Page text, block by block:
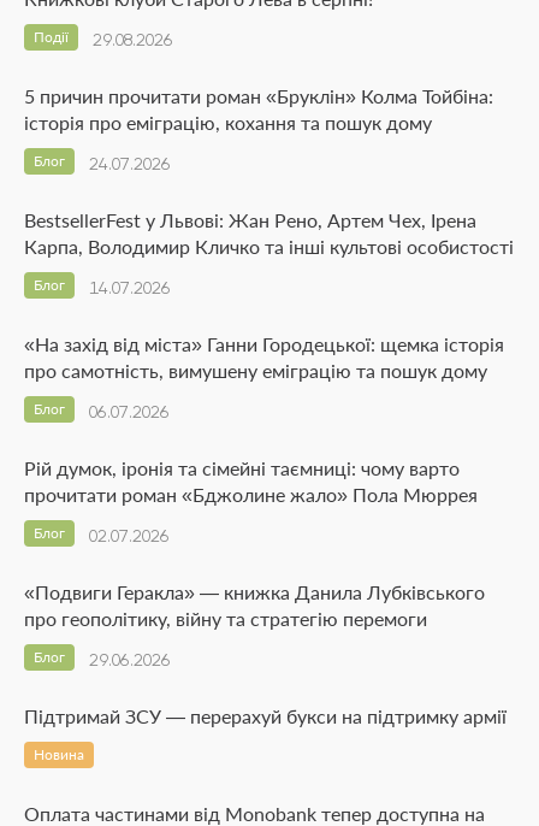
29.08.2026
Події
5 причин прочитати роман «Бруклін» Колма Тойбіна:
історія про еміграцію, кохання та пошук дому
24.07.2026
Блог
BestsellerFest у Львові: Жан Рено, Артем Чех, Ірена
Карпа, Володимир Кличко та інші культові особистості
14.07.2026
Блог
«На захід від міста» Ганни Городецької: щемка історія
про самотність, вимушену еміграцію та пошук дому
06.07.2026
Блог
Рій думок, іронія та сімейні таємниці: чому варто
прочитати роман «Бджолине жало» Пола Мюррея
02.07.2026
Блог
«Подвиги Геракла» — книжка Данила Лубківського
про геополітику, війну та стратегію перемоги
29.06.2026
Блог
Підтримай ЗСУ — перерахуй букси на підтримку армії
Новина
Оплата частинами від Monobank тепер доступна на